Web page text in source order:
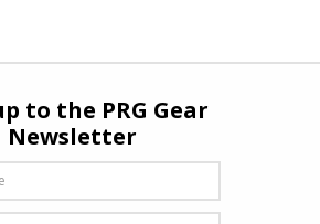
to the PRG Gear
Newsletter